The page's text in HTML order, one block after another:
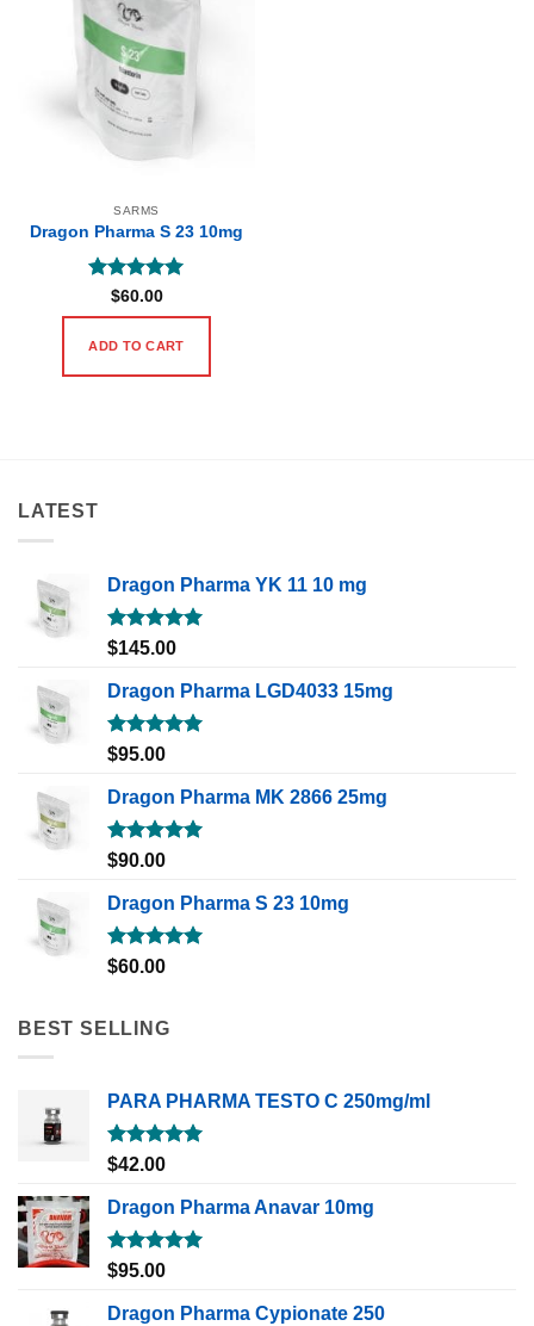
SARMS
Dragon Pharma S 23 10mg
Rated 5
out of 5
$60.00
ADD TO CART
LATEST
Dragon Pharma YK 11 10 mg
Rated5.00
$145.00
Dragon Pharma LGD4033 15mg
Rated5.00
$95.00
Dragon Pharma MK 2866 25mg
Rated5.00
$90.00
Dragon Pharma S 23 10mg
Rated5.00
$60.00
BEST SELLING
PARA PHARMA TESTO C 250mg/ml
Rated5.00
$42.00
Dragon Pharma Anavar 10mg
Rated5.00
$95.00
Dragon Pharma Cypionate 250